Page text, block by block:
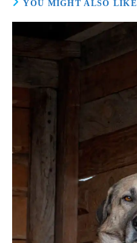
YOU MIGHT ALSO LIKE